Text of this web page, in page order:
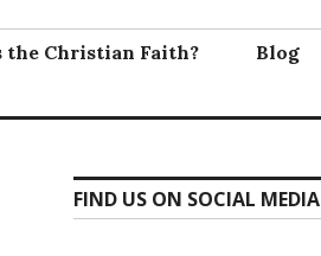
the Christian Faith?
Blog
FIND US ON SOCIAL MEDIA